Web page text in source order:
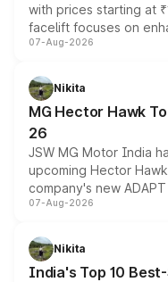
with prices starting at
facelift focuses on
panoramic sunroof,
petrol and diesel
changes.
07-Aug-2026
Nikita
MG Hector Hawk
26
JSW MG Motor India
upcoming Hector
company's new
heavily from the
in hybrid powertrain
existing Hector in the
07-Aug-2026
Nikita
India's Top 10